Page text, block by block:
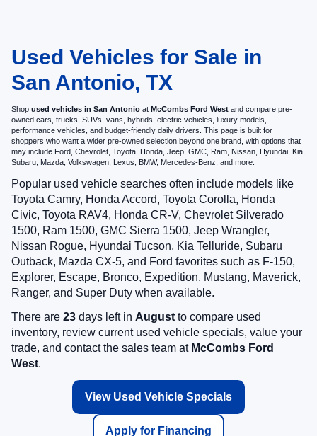
Used Vehicles for Sale in
San Antonio, TX
Shop used vehicles in San Antonio at McCombs Ford West and compare pre-
owned cars, trucks, SUVs, vans, hybrids, electric vehicles, luxury models,
performance vehicles, and budget-friendly daily drivers. This page is built for
shoppers who want a wider pre-owned selection beyond one brand, with options that
may include Ford, Chevrolet, Toyota, Honda, Jeep, GMC, Ram, Nissan, Hyundai, Kia,
Subaru, Mazda, Volkswagen, Lexus, BMW, Mercedes-Benz, and more.
Popular used vehicle searches often include models like
Toyota Camry, Honda Accord, Toyota Corolla, Honda
Civic, Toyota RAV4, Honda CR-V, Chevrolet Silverado
1500, Ram 1500, GMC Sierra 1500, Jeep Wrangler,
Nissan Rogue, Hyundai Tucson, Kia Telluride, Subaru
Outback, Mazda CX-5, and Ford favorites such as F-150,
Explorer, Escape, Bronco, Expedition, Mustang, Maverick,
Ranger, and Super Duty when available.
There are 23 days left in August to compare used
inventory, review current used vehicle specials, value your
trade, and contact the sales team at McCombs Ford
West.
View Used Vehicle Specials
Apply for Financing